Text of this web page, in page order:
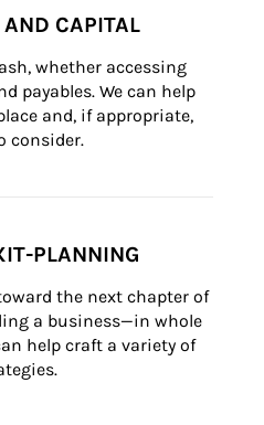
CAPITAL
whether accessing
payables. We can help
and, if appropriate,
consider.
PLANNING
the next chapter of
a business—in whole
help craft a variety of